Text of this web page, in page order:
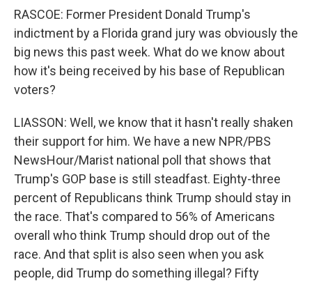
RASCOE: Former President Donald Trump's
indictment by a Florida grand jury was obviously the
big news this past week. What do we know about
how it's being received by his base of Republican
voters?
LIASSON: Well, we know that it hasn't really shaken
their support for him. We have a new NPR/PBS
NewsHour/Marist national poll that shows that
Trump's GOP base is still steadfast. Eighty-three
percent of Republicans think Trump should stay in
the race. That's compared to 56% of Americans
overall who think Trump should drop out of the
race. And that split is also seen when you ask
people, did Trump do something illegal? Fifty